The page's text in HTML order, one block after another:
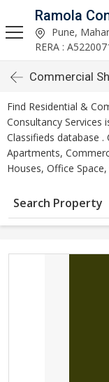
Ramola
Pune,
RERA :
Commercial
Find Residential &
Consultancy Services
Classifieds database
Apartments,
Houses, Office Space,
Search Property